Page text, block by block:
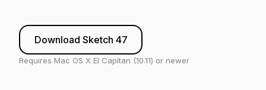
Download Sketch 47
Requires Mac OS X El Capitan (10.11) or newer